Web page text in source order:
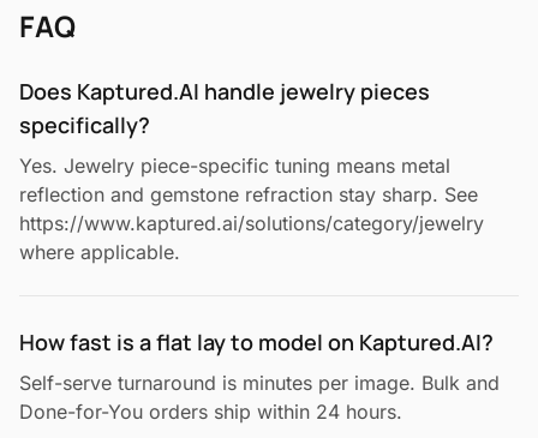
FAQ
Does Kaptured.AI handle jewelry pieces
specifically?
Yes. Jewelry piece-specific tuning means metal
reflection and gemstone refraction stay sharp. See
https://www.kaptured.ai/solutions/category/jewelry
where applicable.
How fast is a flat lay to model on Kaptured.AI?
Self-serve turnaround is minutes per image. Bulk and
Done-for-You orders ship within 24 hours.